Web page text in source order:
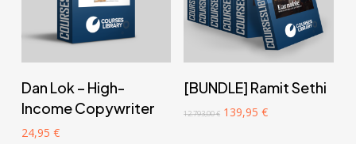
‎ ‎ ‎ ‎ ‎ ‎ Add to cart‎ ‎ ‎ ‎ ‎ ‎
Dan Lok – High-
Income Copywriter
24,95 €
‎ ‎ ‎ ‎ ‎ ‎ Add to cart‎ ‎ ‎ ‎ ‎ ‎
[BUNDLE] Ramit Sethi
12.793,00€ Original
139,95€Current